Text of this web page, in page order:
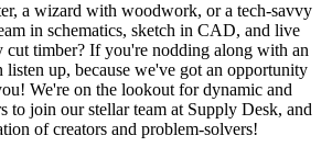
a wizard with woodwork, or a tech-savvy
in schematics, sketch in CAD, and live
cut timber? If you're nodding along with an
up, because we've got an opportunity
We're on the lookout for dynamic and
to join our stellar team at Supply Desk, and
of creators and problem-solvers!